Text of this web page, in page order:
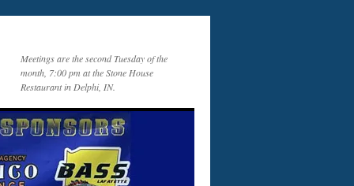
Meetings are the second Tuesday of the
month, 7:00 pm at the Stone House
Restaurant in Delphi, IN.